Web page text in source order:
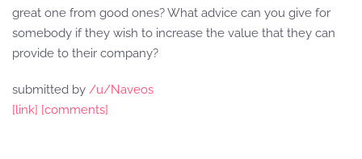
great one from good ones? What advice can you give for
somebody if they wish to increase the value that they can
provide to their company?
submitted by /u/Naveos
[link] [comments]